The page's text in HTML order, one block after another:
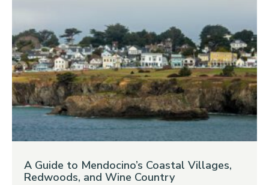
A Guide to Mendocino’s Coastal Villages,
Redwoods, and Wine Country